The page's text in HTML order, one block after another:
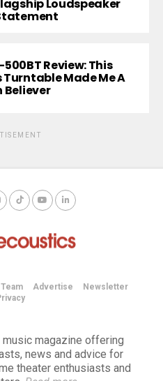
Loudspeaker
500BT Review: This
Turntable Made Me A
Believer
Advertise
Newsletter
magazine offering
news and advice for
theater enthusiasts and